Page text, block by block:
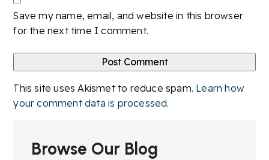
Save my name, email, and website in this browser
for the next time I comment.
This site uses Akismet to reduce spam. Learn how
your comment data is processed.
Browse Our Blog